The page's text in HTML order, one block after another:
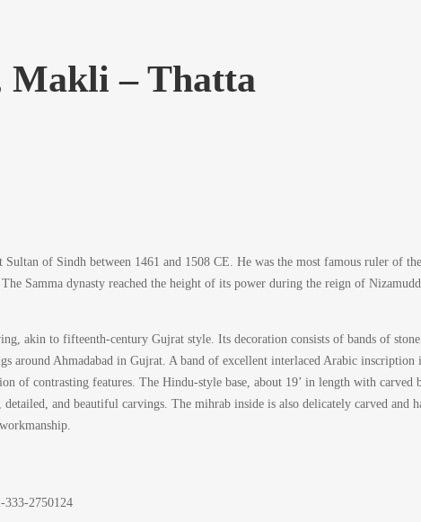
Makli – Thatta
of Sindh between 1461 and 1508 CE. He was the most famous ruler of
Samma dynasty reached the height of its power during the reign of
akin to fifteenth-century Gujrat style. Its decoration consists of bands of
around Ahmadabad in Gujrat. A band of excellent interlaced Arabic
of contrasting features. The Hindu-style base, about 19’ in length with carved
and beautiful carvings. The mihrab inside is also delicately carved
333-2750124